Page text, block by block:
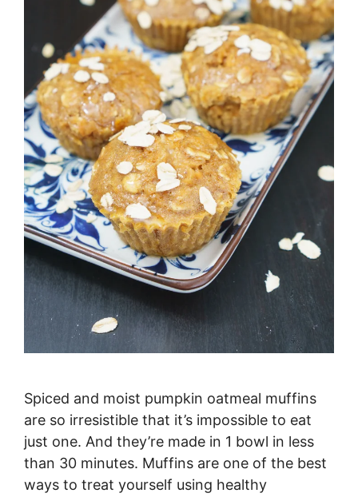
Spiced and moist pumpkin oatmeal muffins
are so irresistible that it’s impossible to eat
just one. And they’re made in 1 bowl in less
than 30 minutes. Muffins are one of the best
ways to treat yourself using healthy